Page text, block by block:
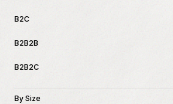
B2C
B2B2B
B2B2C
By Size